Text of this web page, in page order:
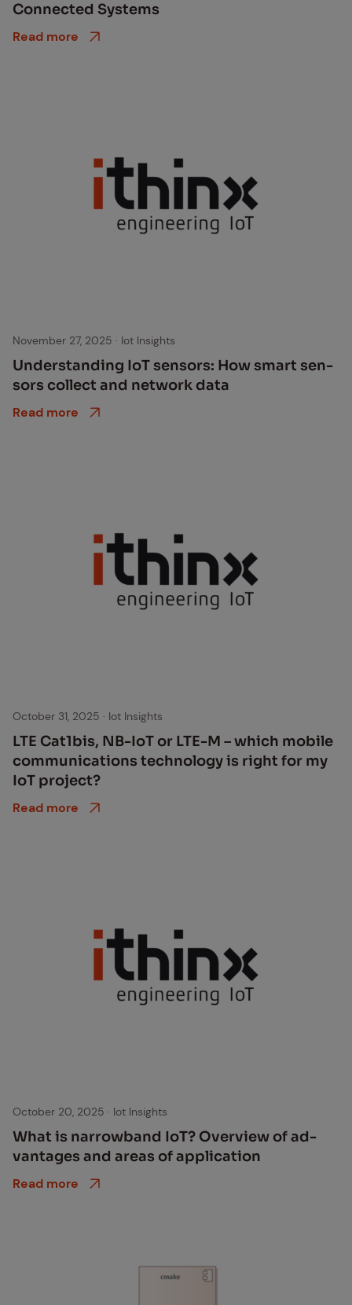
Con­nect­ed Sys­tems
Read more
November 27, 2025 · Iot Insights
Un­der­stand­ing IoT sen­sors: How smart sen­
sors col­lect and net­work data
Read more
October 31, 2025 · Iot Insights
LTE Cat1bis, NB-IoT or LTE-M – which mo­bile
com­mu­ni­ca­tions tech­nol­o­gy is right for my
IoT pro­ject?
Read more
October 20, 2025 · Iot Insights
What is nar­row­band IoT? Overview of ad­
van­tages and ar­eas of ap­pli­ca­tion
Read more